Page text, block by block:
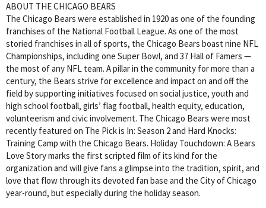
ABOUT THE CHICAGO BEARS
The Chicago Bears were established in 1920 as one of the founding
franchises of the National Football League. As one of the most
storied franchises in all of sports, the Chicago Bears boast nine NFL
Championships, including one Super Bowl, and 37 Hall of Famers —
the most of any NFL team. A pillar in the community for more than a
century, the Bears strive for excellence and impact on and off the
field by supporting initiatives focused on social justice, youth and
high school football, girls’ flag football, health equity, education,
volunteerism and civic involvement. The Chicago Bears were most
recently featured on The Pick is In: Season 2 and Hard Knocks:
Training Camp with the Chicago Bears. Holiday Touchdown: A Bears
Love Story marks the first scripted film of its kind for the
organization and will give fans a glimpse into the tradition, spirit, and
love that flow through its devoted fan base and the City of Chicago
year-round, but especially during the holiday season.